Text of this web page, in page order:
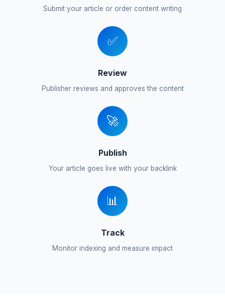
Submit your article or order content writing
✅
Review
Publisher reviews and approves the content
🚀
Publish
Your article goes live with your backlink
📊
Track
Monitor indexing and measure impact